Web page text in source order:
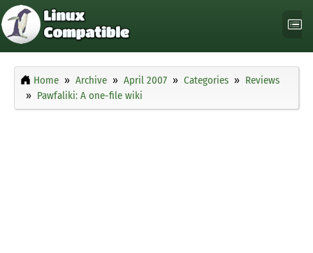
Home Archive April 2007 Categories
Reviews
Pawfaliki: A one-file wiki